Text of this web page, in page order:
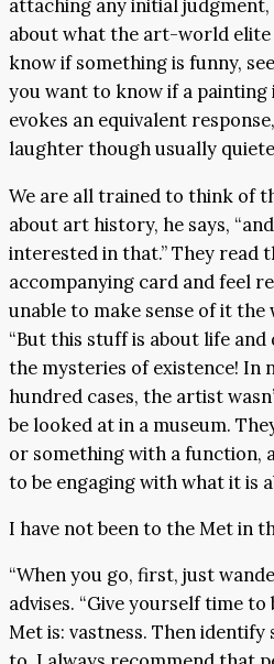
attaching any initial
about what the art-world
know if something is funny,
you want to know if a painting
evokes an equivalent
laughter though usually
We are all trained to think of
about art history, he says,
interested in that.” They read
accompanying card and feel
unable to make sense of it
“But this stuff is about life
the mysteries of existence! In
hundred cases, the artist
be looked at in a museum.
or something with a function,
to be engaging with what it is
I have not been to the Met in
“When you go, first, just
advises. “Give yourself time to
Met is: vastness. Then identify